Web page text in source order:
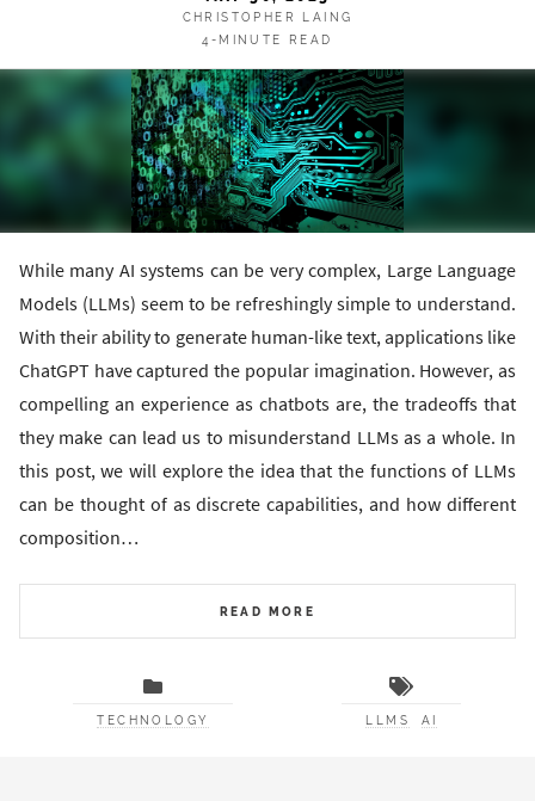
CHRISTOPHER LAING
4-MINUTE READ
While many AI systems can be very complex, Large Language
Models (LLMs) seem to be refreshingly simple to understand.
With their ability to generate human-like text, applications like
ChatGPT have captured the popular imagination. However, as
compelling an experience as chatbots are, the tradeoffs that
they make can lead us to misunderstand LLMs as a whole. In
this post, we will explore the idea that the functions of LLMs
can be thought of as discrete capabilities, and how different
composition…
READ MORE
TECHNOLOGY LLMS AI